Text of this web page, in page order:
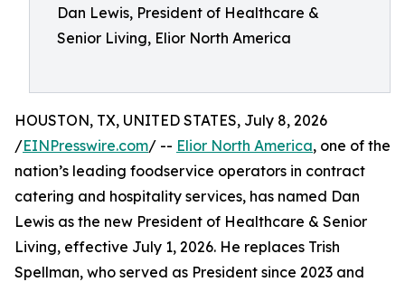
Dan Lewis, President of Healthcare &
Senior Living, Elior North America
HOUSTON, TX, UNITED STATES, July 8, 2026
/EINPresswire.com/ -- Elior North America, one of the
nation’s leading foodservice operators in contract
catering and hospitality services, has named Dan
Lewis as the new President of Healthcare & Senior
Living, effective July 1, 2026. He replaces Trish
Spellman, who served as President since 2023 and